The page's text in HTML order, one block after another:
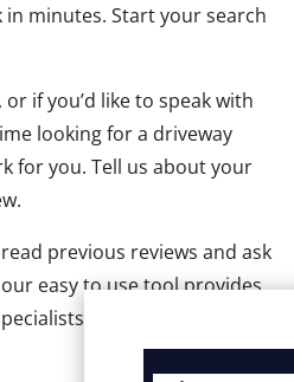
in minutes. Start your search
if you’d like to speak with
looking for a driveway
for you. Tell us about your
previous reviews and ask
easy to use tool provides
in Rock.